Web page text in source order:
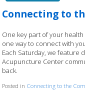
Connecting to
One key part of your
one way to connect with
Each Saturday, we feature
Acupuncture Center
back.
Posted in Connecting to the